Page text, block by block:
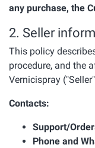
any purchase, the
2. Seller
This policy
procedure, and the
Vernicispray
Contacts:
Support/
Phone and